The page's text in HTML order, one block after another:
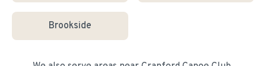
Brookside